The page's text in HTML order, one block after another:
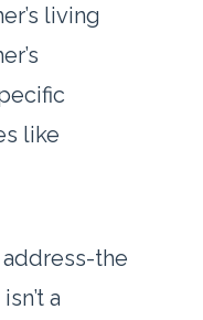
living
like
the
a